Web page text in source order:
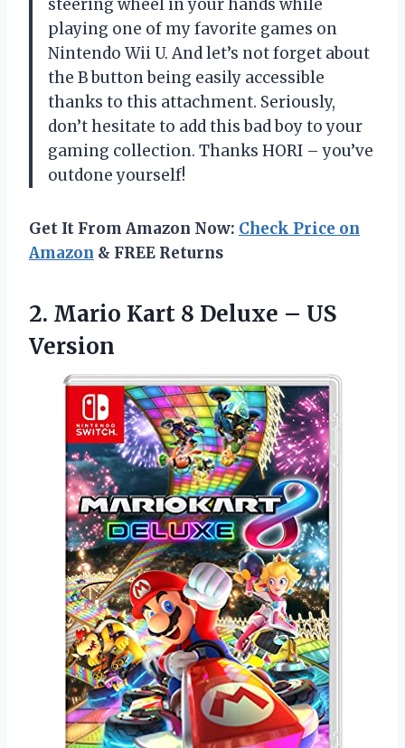
steering wheel in your hands while
playing one of my favorite games on
Nintendo Wii U. And let’s not forget about
the B button being easily accessible
thanks to this attachment. Seriously,
don’t hesitate to add this bad boy to your
gaming collection. Thanks HORI – you’ve
outdone yourself!
Get It From Amazon Now: Check Price on
Amazon & FREE Returns
2. Mario Kart 8 Deluxe – US
Version